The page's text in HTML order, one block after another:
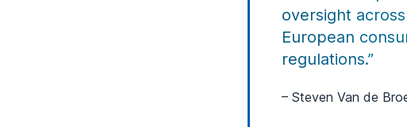
oversight
European
regulations.”
– Steven Van de